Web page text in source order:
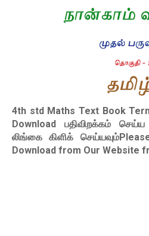
4th std Maths Text Book
Download பதிவிறக்கம்
லிங்கை கிளிக்
Download from Our Website